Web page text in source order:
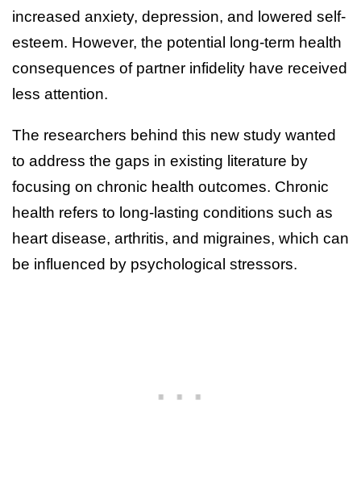
increased anxiety, depression, and lowered self-
esteem. However, the potential long-term health
consequences of partner infidelity have received
less attention.
The researchers behind this new study wanted
to address the gaps in existing literature by
focusing on chronic health outcomes. Chronic
health refers to long-lasting conditions such as
heart disease, arthritis, and migraines, which can
be influenced by psychological stressors.